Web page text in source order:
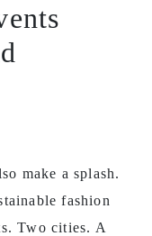
make a splash.
fashion
Two cities. A